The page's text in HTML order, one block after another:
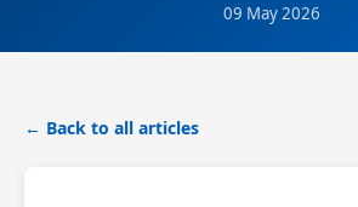
09 May 2026
← Back to all articles